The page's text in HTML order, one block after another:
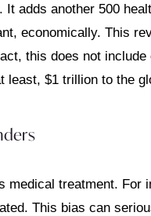
adds another 500
economically. This
this does not
least, $1 trillion to the
treatment.
This bias can